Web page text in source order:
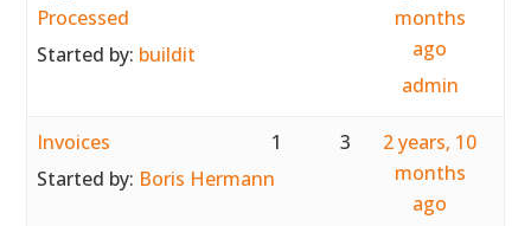
Processed
Started by: buildit
months
ago
admin
Invoices
Started by: Boris Hermann
1 3
2 years, 10
months
ago